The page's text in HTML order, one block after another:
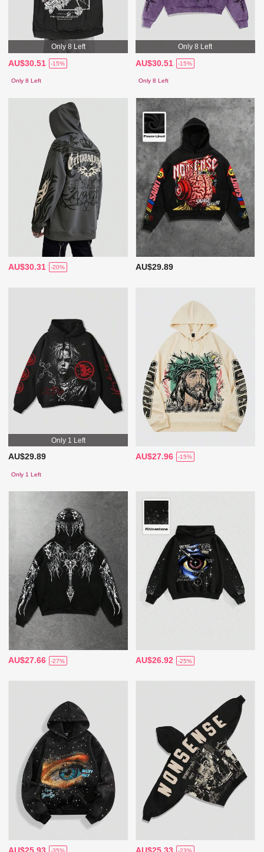
Only 8 Left
AU$30.51 -15%
Only 8 Left
Only 8 Left
AU$30.51 -15%
Only 8 Left
AU$30.31 -20% AU$29.89
Only 1 Left
AU$29.89
Only 1 Left
AU$27.96 -15%
AU$27.66 -27% AU$26.92 -25%
-35% -23%